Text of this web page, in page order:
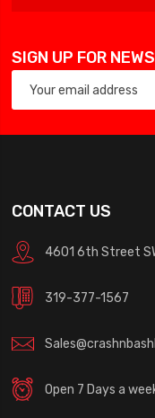
SIGN UP FOR
CONTACT US
4601 6th Street
319-377-1567
Open 7 Days a